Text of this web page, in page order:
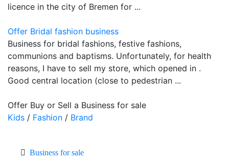
licence in the city of Bremen for ...
Offer Bridal fashion business
Business for bridal fashions, festive fashions,
communions and baptisms. Unfortunately, for health
reasons, I have to sell my store, which opened in .
Good central location (close to pedestrian ...
Offer Buy or Sell a Business for sale
Kids / Fashion / Brand
Business for sale